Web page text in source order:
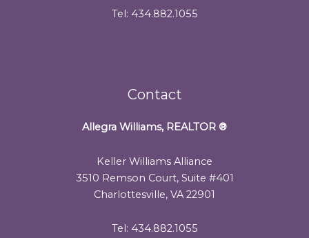
Tel: 434.882.1055
Contact
Allegra Williams, REALTOR ®
Keller Williams Alliance
3510 Remson Court, Suite #401
Charlottesville, VA 22901
Tel: 434.882.1055